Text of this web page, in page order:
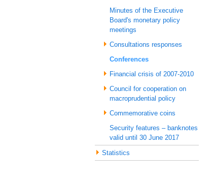
Minutes of the Executive
Board's monetary policy
meetings
Consultations responses
Conferences
Financial crisis of 2007-2010
Council for cooperation on
macroprudential policy
Commemorative coins
Security features – banknotes
valid until 30 June 2017
Statistics